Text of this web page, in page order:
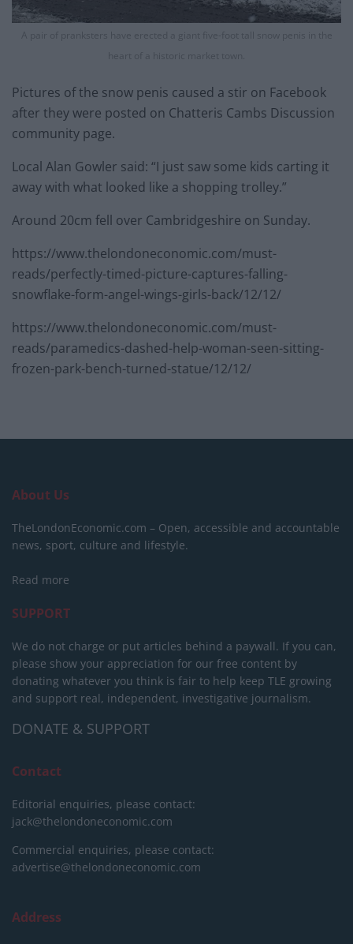
A pair of pranksters have erected a giant five-foot tall snow penis in the
heart of a historic market town.
Pictures of the snow penis caused a stir on Facebook
after they were posted on Chatteris Cambs Discussion
community page.
Local Alan Gowler said: “I just saw some kids carting it
away with what looked like a shopping trolley.”
Around 20cm fell over Cambridgeshire on Sunday.
https://www.thelondoneconomic.com/must-
reads/perfectly-timed-picture-captures-falling-
snowflake-form-angel-wings-girls-back/12/12/
https://www.thelondoneconomic.com/must-
reads/paramedics-dashed-help-woman-seen-sitting-
frozen-park-bench-turned-statue/12/12/
About Us
TheLondonEconomic.com – Open, accessible and accountable
news, sport, culture and lifestyle.
Read more
SUPPORT
We do not charge or put articles behind a paywall. If you can,
please show your appreciation for our free content by
donating whatever you think is fair to help keep TLE growing
and support real, independent, investigative journalism.
DONATE & SUPPORT
Contact
Editorial enquiries, please contact:
jack@thelondoneconomic.com
Commercial enquiries, please contact:
advertise@thelondoneconomic.com
Address